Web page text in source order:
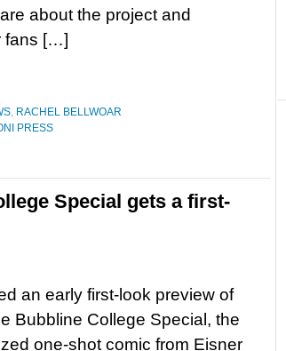
about the project and
fans […]
, RACHEL BELLWOAR
PRESS
Special gets a first-
an early first-look preview of
Bubbline College Special, the
one-shot comic from Eisner